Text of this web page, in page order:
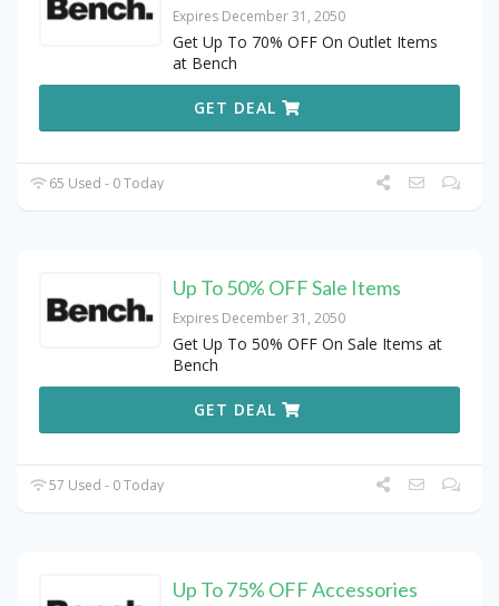
Expires December 31, 2050
Get Up To 70% OFF On Outlet Items
at Bench
GET DEAL
65 Used - 0 Today
Up To 50% OFF Sale Items
Expires December 31, 2050
Get Up To 50% OFF On Sale Items at
Bench
GET DEAL
57 Used - 0 Today
Up To 75% OFF Accessories